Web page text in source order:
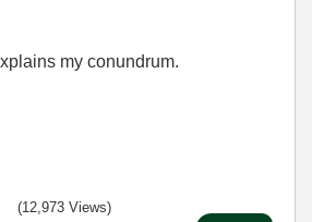
my conundrum.
(12,973 Views)